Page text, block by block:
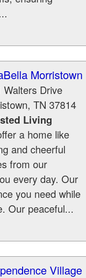
Morristown
Walters Drive
, TN 37814
Living
a home like
and cheerful
from our
every day. Our
you need while
Our peaceful...
Village